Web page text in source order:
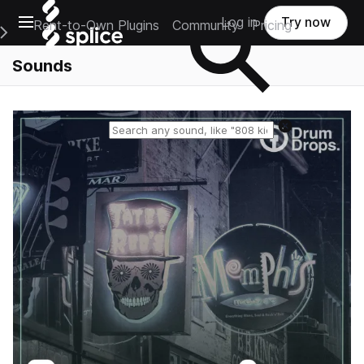
Open main navigation
Main Navigation Menu
Rent-to-Own Plugins Community Pricing
Log in Try now
Sounds
Reset search